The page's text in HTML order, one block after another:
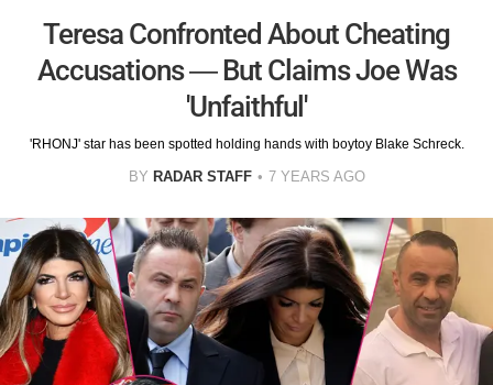
Teresa Confronted About Cheating
Accusations — But Claims Joe Was
'Unfaithful'
'RHONJ' star has been spotted holding hands with boytoy Blake Schreck.
BY RADAR STAFF 7 YEARS AGO